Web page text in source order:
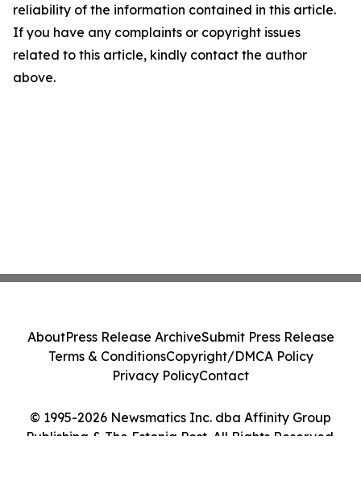
reliability of the information contained in this article.
If you have any complaints or copyright issues
related to this article, kindly contact the author
above.
© 1995-2026 Newsmatics Inc. dba Affinity Group
Publishing & The Estonia Post. All Rights Reserved.
AboutPress Release ArchiveSubmit Press Release
Terms & ConditionsCopyright/DMCA Policy
Privacy PolicyContact